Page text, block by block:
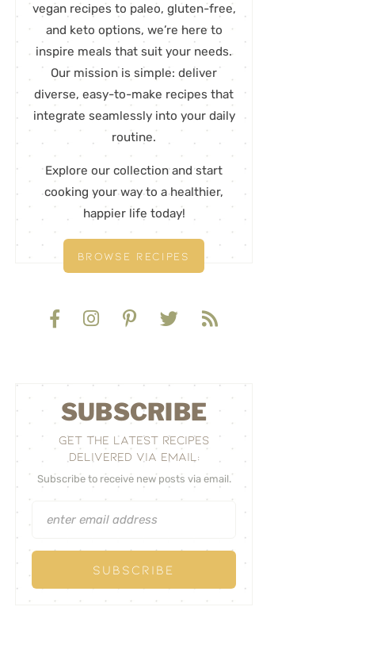
vegan recipes to paleo, gluten-free,
and keto options, we’re here to
inspire meals that suit your needs.
Our mission is simple: deliver
diverse, easy-to-make recipes that
integrate seamlessly into your daily
routine.
Explore our collection and start
cooking your way to a healthier,
happier life today!
BROWSE RECIPES
SUBSCRIBE
GET THE LATEST RECIPES
DELIVERED VIA EMAIL:
Subscribe to receive new posts via email.